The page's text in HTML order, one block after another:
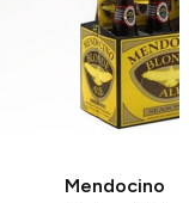
Mendocino